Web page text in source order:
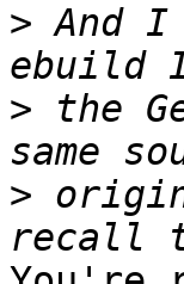
> And I
> the
>